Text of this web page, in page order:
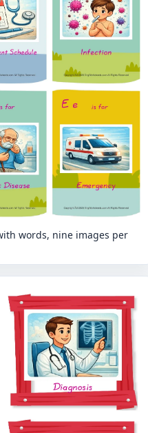
words, nine images per